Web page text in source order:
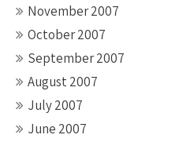
November 2007
October 2007
September 2007
August 2007
July 2007
June 2007